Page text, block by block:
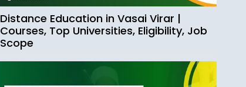
Distance Education in Vasai Virar |
Courses, Top Universities, Eligibility, Job
Scope